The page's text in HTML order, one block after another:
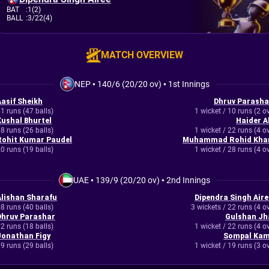
BAT :1(2)
BALL :3/22(4)
MATCH OVERVIEW
NEP• 140/6 (20/20 ov) • 1st Innings
Sheikh
runs (47 balls)
Bhurtel
runs (26 balls)
Kumar Paudel
runs (19 balls)
Dhruv
1 wicket / 10 runs (2
Haider
1 wicket / 22 runs (4
Muhammad Rohid
1 wicket / 28 runs (4
UAE• 139/9 (20/20 ov) •2nd Innings
Sharafu
runs (40 balls)
Parashar
runs (18 balls)
Figy
runs (29 balls)
Dipendra Singh
3 wickets / 22 runs (4
Gulshan
1 wicket / 22 runs (4
Sompal
1 wicket / 19 runs (3